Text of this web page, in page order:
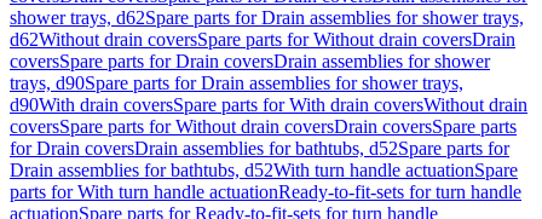
shower trays, d62Spare parts for Drain assemblies for shower trays,
d62Without drain coversSpare parts for Without drain coversDrain
coversSpare parts for Drain coversDrain assemblies for shower
trays, d90Spare parts for Drain assemblies for shower trays,
d90With drain coversSpare parts for With drain coversWithout drain
coversSpare parts for Without drain coversDrain coversSpare parts
for Drain coversDrain assemblies for bathtubs, d52Spare parts for
Drain assemblies for bathtubs, d52With turn handle actuationSpare
parts for With turn handle actuationReady-to-fit-sets for turn handle
actuationSpare parts for Ready-to-fit-sets for turn handle